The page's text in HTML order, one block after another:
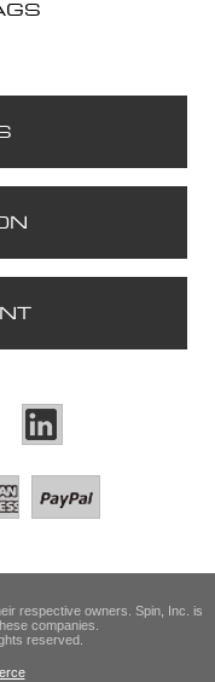
respective owners. Spin, Inc. is
companies.
reserved.